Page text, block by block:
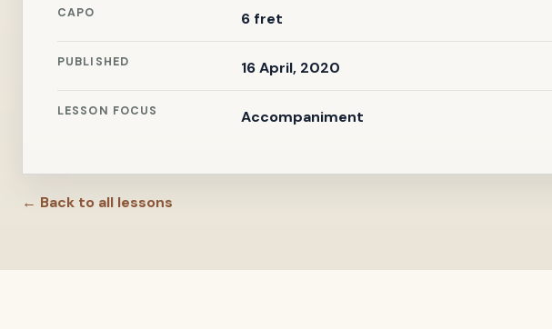
CAPO 6 fret
PUBLISHED 16 April, 2020
LESSON FOCUS Accompaniment
← Back to all lessons